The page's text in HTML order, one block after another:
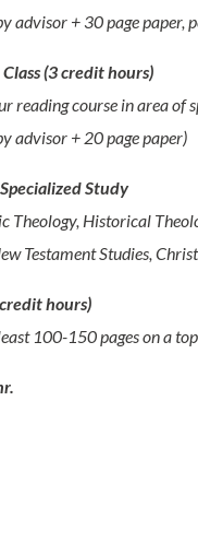
advisor + 30 page paper,
(3 credit hours)
reading course in area of
advisor + 20 page paper)
Study
Theology, Historical
Testament Studies,
hours)
100-150 pages on a